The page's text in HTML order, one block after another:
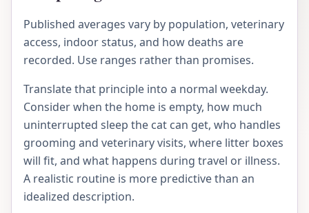
Published averages vary by population, veterinary
access, indoor status, and how deaths are
recorded. Use ranges rather than promises.
Translate that principle into a normal weekday.
Consider when the home is empty, how much
uninterrupted sleep the cat can get, who handles
grooming and veterinary visits, where litter boxes
will fit, and what happens during travel or illness.
A realistic routine is more predictive than an
idealized description.